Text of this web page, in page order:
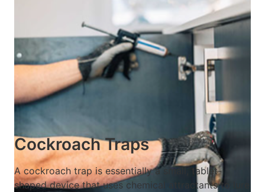
Cockroach Traps
A cockroach trap is essentially a small, tablet-
shaped device that uses chemical attractants to lure